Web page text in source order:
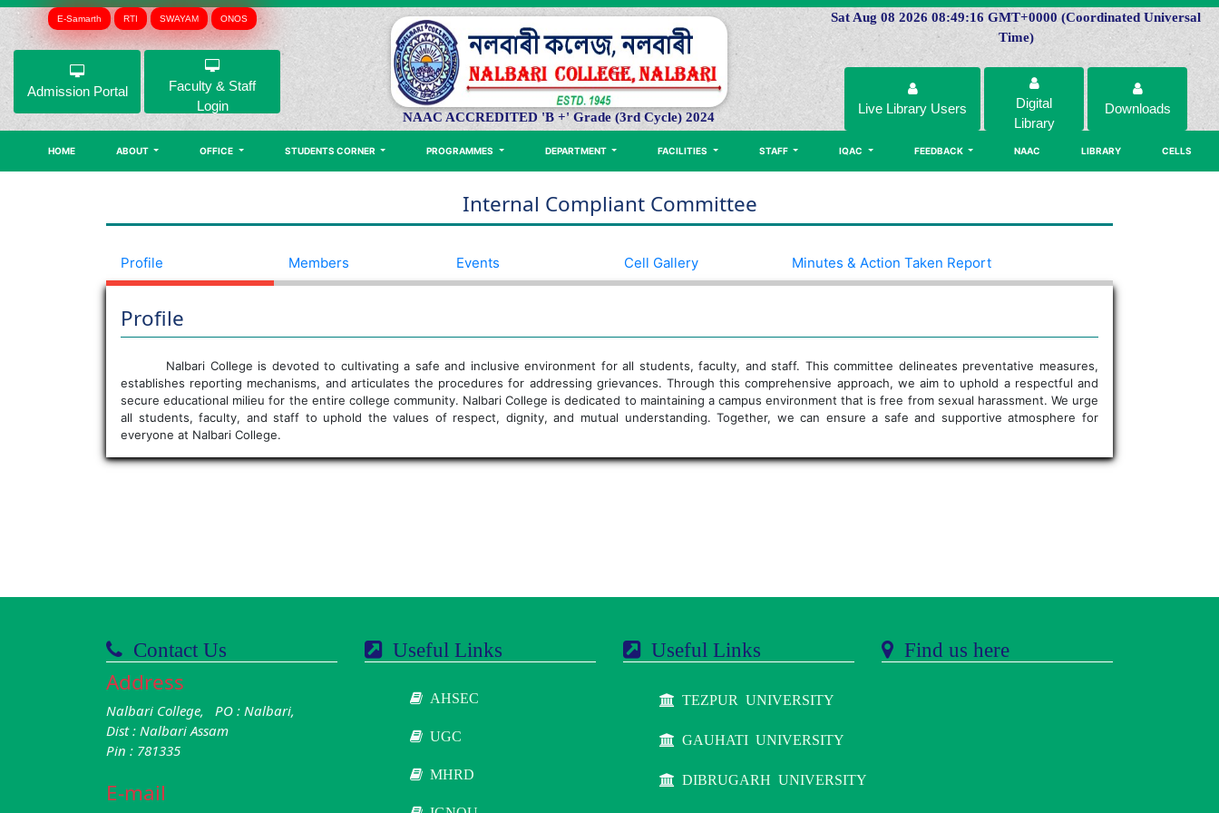
E-Samarth RTI SWAYAM ONOS
Admission Portal
Faculty & Staff
Login
NAAC ACCREDITED 'B +' Grade (3rd Cycle) 2024
Sat Aug 08 2026 08:49:16 GMT+0000 (Coordinated Universal
Time)
Live Library Users
Digital
Library
Downloads
HOME ABOUT OFFICE STUDENTS CORNER PROGRAMMES DEPARTMENT FACILITIES STAFF IQAC FEEDBACK NAAC LIBRARY CELLS
Internal Compliant Committee
Profile Members Events Cell Gallery Minutes & Action Taken Report
Profile
Nalbari College is devoted to cultivating a safe and inclusive environment for all students, faculty, and staff. This committee delineates preventative measures,
establishes reporting mechanisms, and articulates the procedures for addressing grievances. Through this comprehensive approach, we aim to uphold a respectful and
secure educational milieu for the entire college community. Nalbari College is dedicated to maintaining a campus environment that is free from sexual harassment. We urge
all students, faculty, and staff to uphold the values of respect, dignity, and mutual understanding. Together, we can ensure a safe and supportive atmosphere for
everyone at Nalbari College.
Contact Us
Address
Nalbari College, PO : Nalbari,
Dist : Nalbari Assam
Pin : 781335
E-mail
Useful Links
AHSEC
UGC
MHRD
Useful Links
TEZPUR UNIVERSITY
GAUHATI UNIVERSITY
DIBRUGARH UNIVERSITY
Find us here